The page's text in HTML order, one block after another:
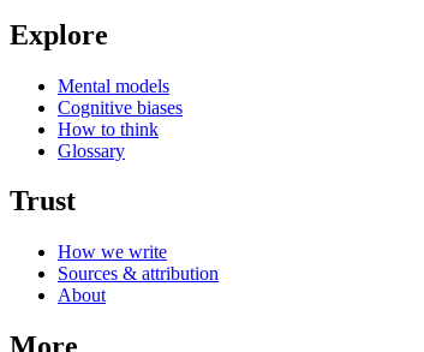
Explore
Mental models
Cognitive biases
How to think
Glossary
Trust
How we write
Sources & attribution
About